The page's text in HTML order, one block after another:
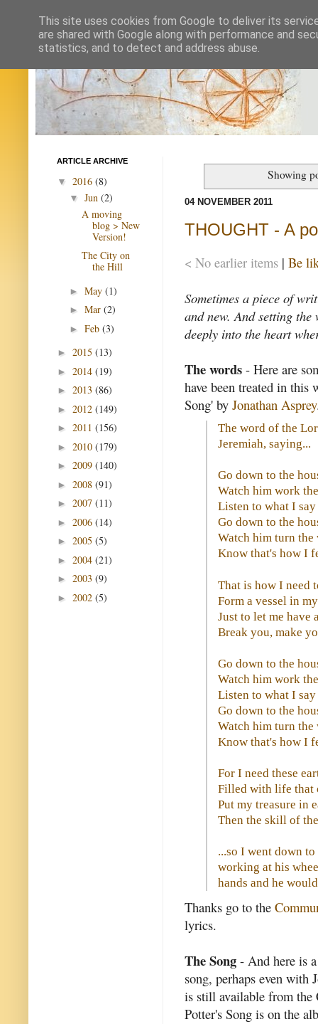
Showing
04 NOVEMBER 2011
THOUGHT - A
< No earlier items | Be
Sometimes a piece of
and new. And setting
deeply into the heart
The words - Here are
have been treated in this
Song' by Jonathan Asprey
The word of the
Jeremiah, saying...
Go down to the
Watch him work
Listen to what I
Go down to the
Watch him turn the
Know that's how I
That is how I need
Form a vessel in
Just to let me have
Break you, make
Go down to the
Watch him work
Listen to what I
Go down to the
Watch him turn the
Know that's how I
For I need these
Filled with life that
Put my treasure in
Then the skill of
...so I went down
working at his
hands and he
Thanks go to the
lyrics.
The Song - And here is
song, perhaps even with
is still available from
Potter's Song is on the
ARTICLE ARCHIVE
▼ 2016 (8)
▼ Jun (2)
A moving
blog > New
Version!
The City on
the Hill
► May (1)
► Mar (2)
► Feb (3)
► 2015 (13)
► 2014 (19)
► 2013 (86)
► 2012 (149)
► 2011 (156)
► 2010 (179)
► 2009 (140)
► 2008 (91)
► 2007 (11)
► 2006 (14)
► 2005 (5)
► 2004 (21)
► 2003 (9)
► 2002 (5)
This site uses cookies from Google to deliver its
are shared with Google along with performance and
statistics, and to detect and address abuse.